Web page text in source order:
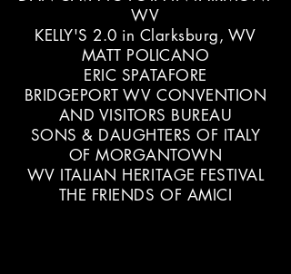
WV
KELLY'S 2.0 in Clarksburg, WV
MATT POLICANO
ERIC SPATAFORE
BRIDGEPORT WV CONVENTION
AND VISITORS BUREAU
SONS & DAUGHTERS OF ITALY
OF MORGANTOWN
WV ITALIAN HERITAGE FESTIVAL
THE FRIENDS OF AMICI